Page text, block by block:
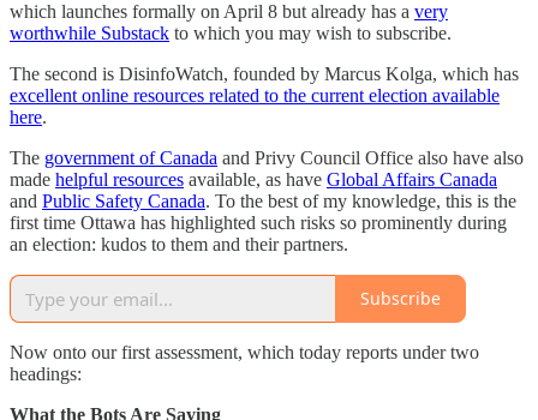
which launches formally on April 8 but already has a very
worthwhile Substack to which you may wish to subscribe.
The second is DisinfoWatch, founded by Marcus Kolga, which has
excellent online resources related to the current election available
here.
The government of Canada and Privy Council Office also have also
made helpful resources available, as have Global Affairs Canada
and Public Safety Canada. To the best of my knowledge, this is the
first time Ottawa has highlighted such risks so prominently during
an election: kudos to them and their partners.
Subscribe
Now onto our first assessment, which today reports under two
headings:
What the Bots Are Saying